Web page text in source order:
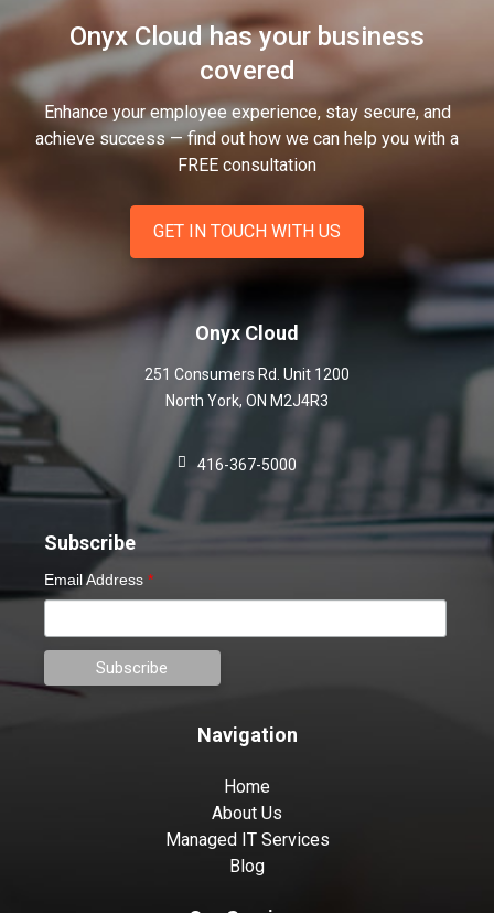
Onyx Cloud has your business
covered
Enhance your employee experience, stay secure, and
achieve success — find out how we can help you with a
FREE consultation
GET IN TOUCH WITH US
Onyx Cloud
251 Consumers Rd. Unit 1200
North York, ON M2J4R3
416-367-5000
Subscribe
Email Address *
Navigation
Home
About Us
Managed IT Services
Blog